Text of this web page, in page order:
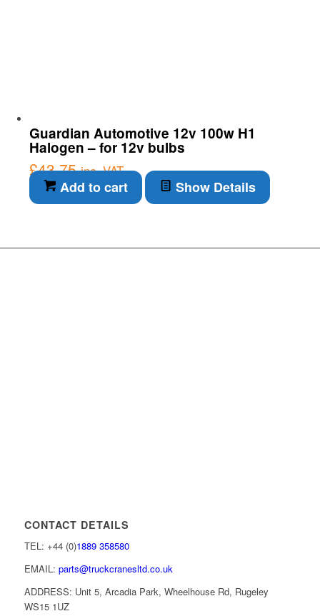
Guardian Automotive 12v 100w H1
Halogen – for 12v bulbs
£43.75 inc. VAT
Add to cart Show Details
CONTACT DETAILS
TEL: +44 (0)1889 358580
EMAIL: parts@truckcranesltd.co.uk
ADDRESS: Unit 5, Arcadia Park, Wheelhouse Rd, Rugeley
WS15 1UZ